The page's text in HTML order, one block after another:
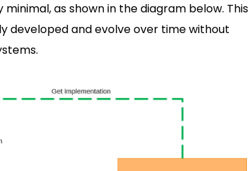
as shown in the diagram below. This
developed and evolve over time without